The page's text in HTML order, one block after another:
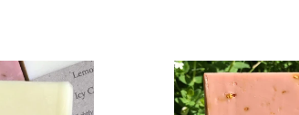
Orange
lavender